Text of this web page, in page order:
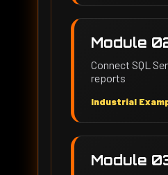
Module
Connect SQL
reports
Industrial
Module